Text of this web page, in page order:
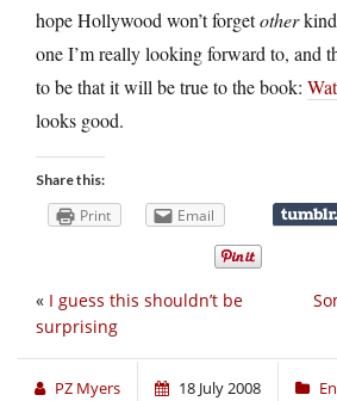
hope Hollywood won’t forgetother
one I’m really looking forward to, and
to be that it will be true to the book:
looks good.
Share this:
Print Email
« I guess this shouldn’t be
surprising
PZ Myers 18 July 2008